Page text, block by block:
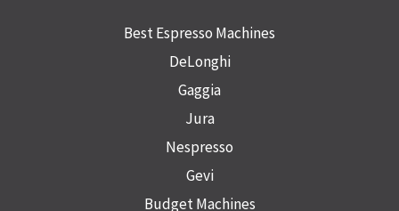
Best Espresso Machines
DeLonghi
Gaggia
Jura
Nespresso
Gevi
Budget Machines